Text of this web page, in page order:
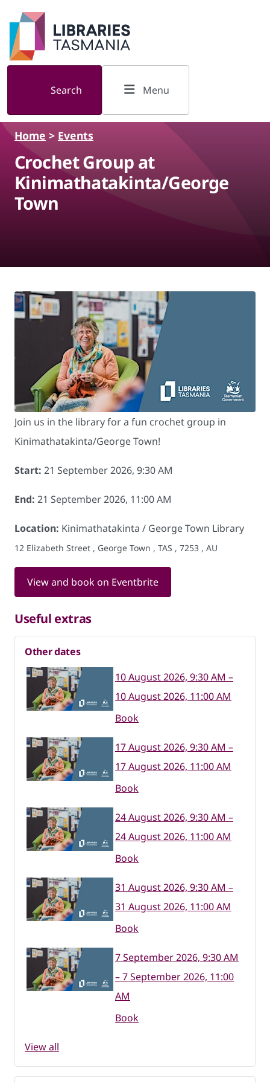
Skip to main content
Search Menu
Home > Events
Crochet Group at
Kinimathatakinta/George
Town
Join us in the library for a fun crochet group in
Kinimathatakinta/George Town!
Start: 21 September 2026, 9:30 AM
End: 21 September 2026, 11:00 AM
Location: Kinimathatakinta / George Town Library
12 Elizabeth Street , George Town , TAS , 7253 , AU
View and book on Eventbrite
Useful extras
Other dates
10 August 2026, 9:30 AM –
10 August 2026, 11:00 AM
Book
17 August 2026, 9:30 AM –
17 August 2026, 11:00 AM
Book
24 August 2026, 9:30 AM –
24 August 2026, 11:00 AM
Book
31 August 2026, 9:30 AM –
31 August 2026, 11:00 AM
Book
7 September 2026, 9:30 AM
– 7 September 2026, 11:00
AM
Book
View all